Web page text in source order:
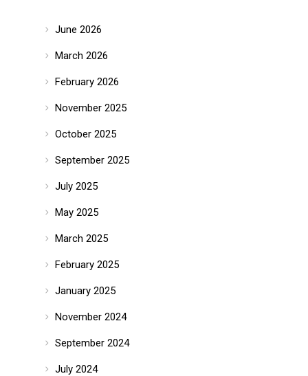
June 2026
March 2026
February 2026
November 2025
October 2025
September 2025
July 2025
May 2025
March 2025
February 2025
January 2025
November 2024
September 2024
July 2024